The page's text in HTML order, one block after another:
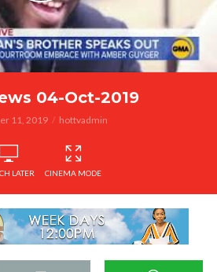
04-Oct-2019
11, 2019 hottvadmin
LATER CINEMA MODE